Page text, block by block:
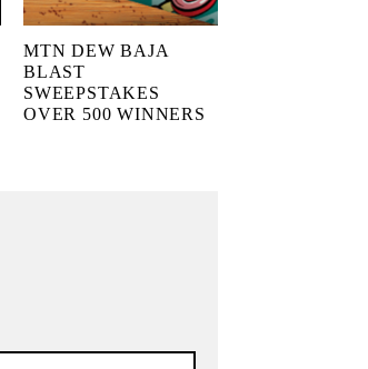
MTN DEW BAJA
BLAST
SWEEPSTAKES
OVER 500 WINNERS